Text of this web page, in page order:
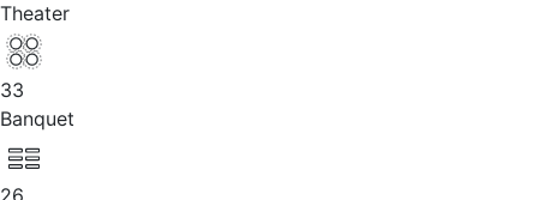
Theater
33
Banquet